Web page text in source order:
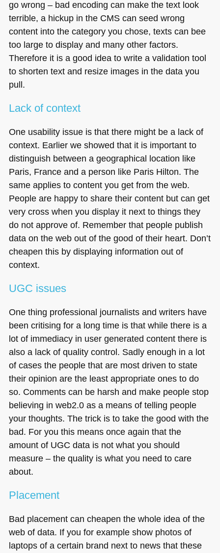
go wrong – bad encoding can make the text look
terrible, a hickup in the CMScan seed wrong
content into the category you chose, texts can bee
too large to display and many other factors.
Therefore it is a good idea to write a validation tool
to shorten text and resize images in the data you
pull.
Lack of context
One usability issue is that there might be a lack of
context. Earlier we showed that it is important to
distinguish between a geographical location like
Paris, France and a person like Paris Hilton. The
same applies to content you get from the web.
People are happy to share their content but can get
very cross when you display it next to things they
do not approve of. Remember that people publish
data on the web out of the good of their heart. Don’t
cheapen this by displaying information out of
context.
UGC issues
One thing professional journalists and writers have
been critising for a long time is that while there is a
lot of immediacy in user generated content there is
also a lack of quality control. Sadly enough in a lot
of cases the people that are most driven to state
their opinion are the least appropriate ones to do
so. Comments can be harsh and make people stop
believing in web2.0 as a means of telling people
your thoughts. The trick is to take the good with the
bad. For you this means once again that the
amount of UGC data is not what you should
measure – the quality is what you need to care
about.
Placement
Bad placement can cheapen the whole idea of the
web of data. If you for example show photos of
laptops of a certain brand next to news that these